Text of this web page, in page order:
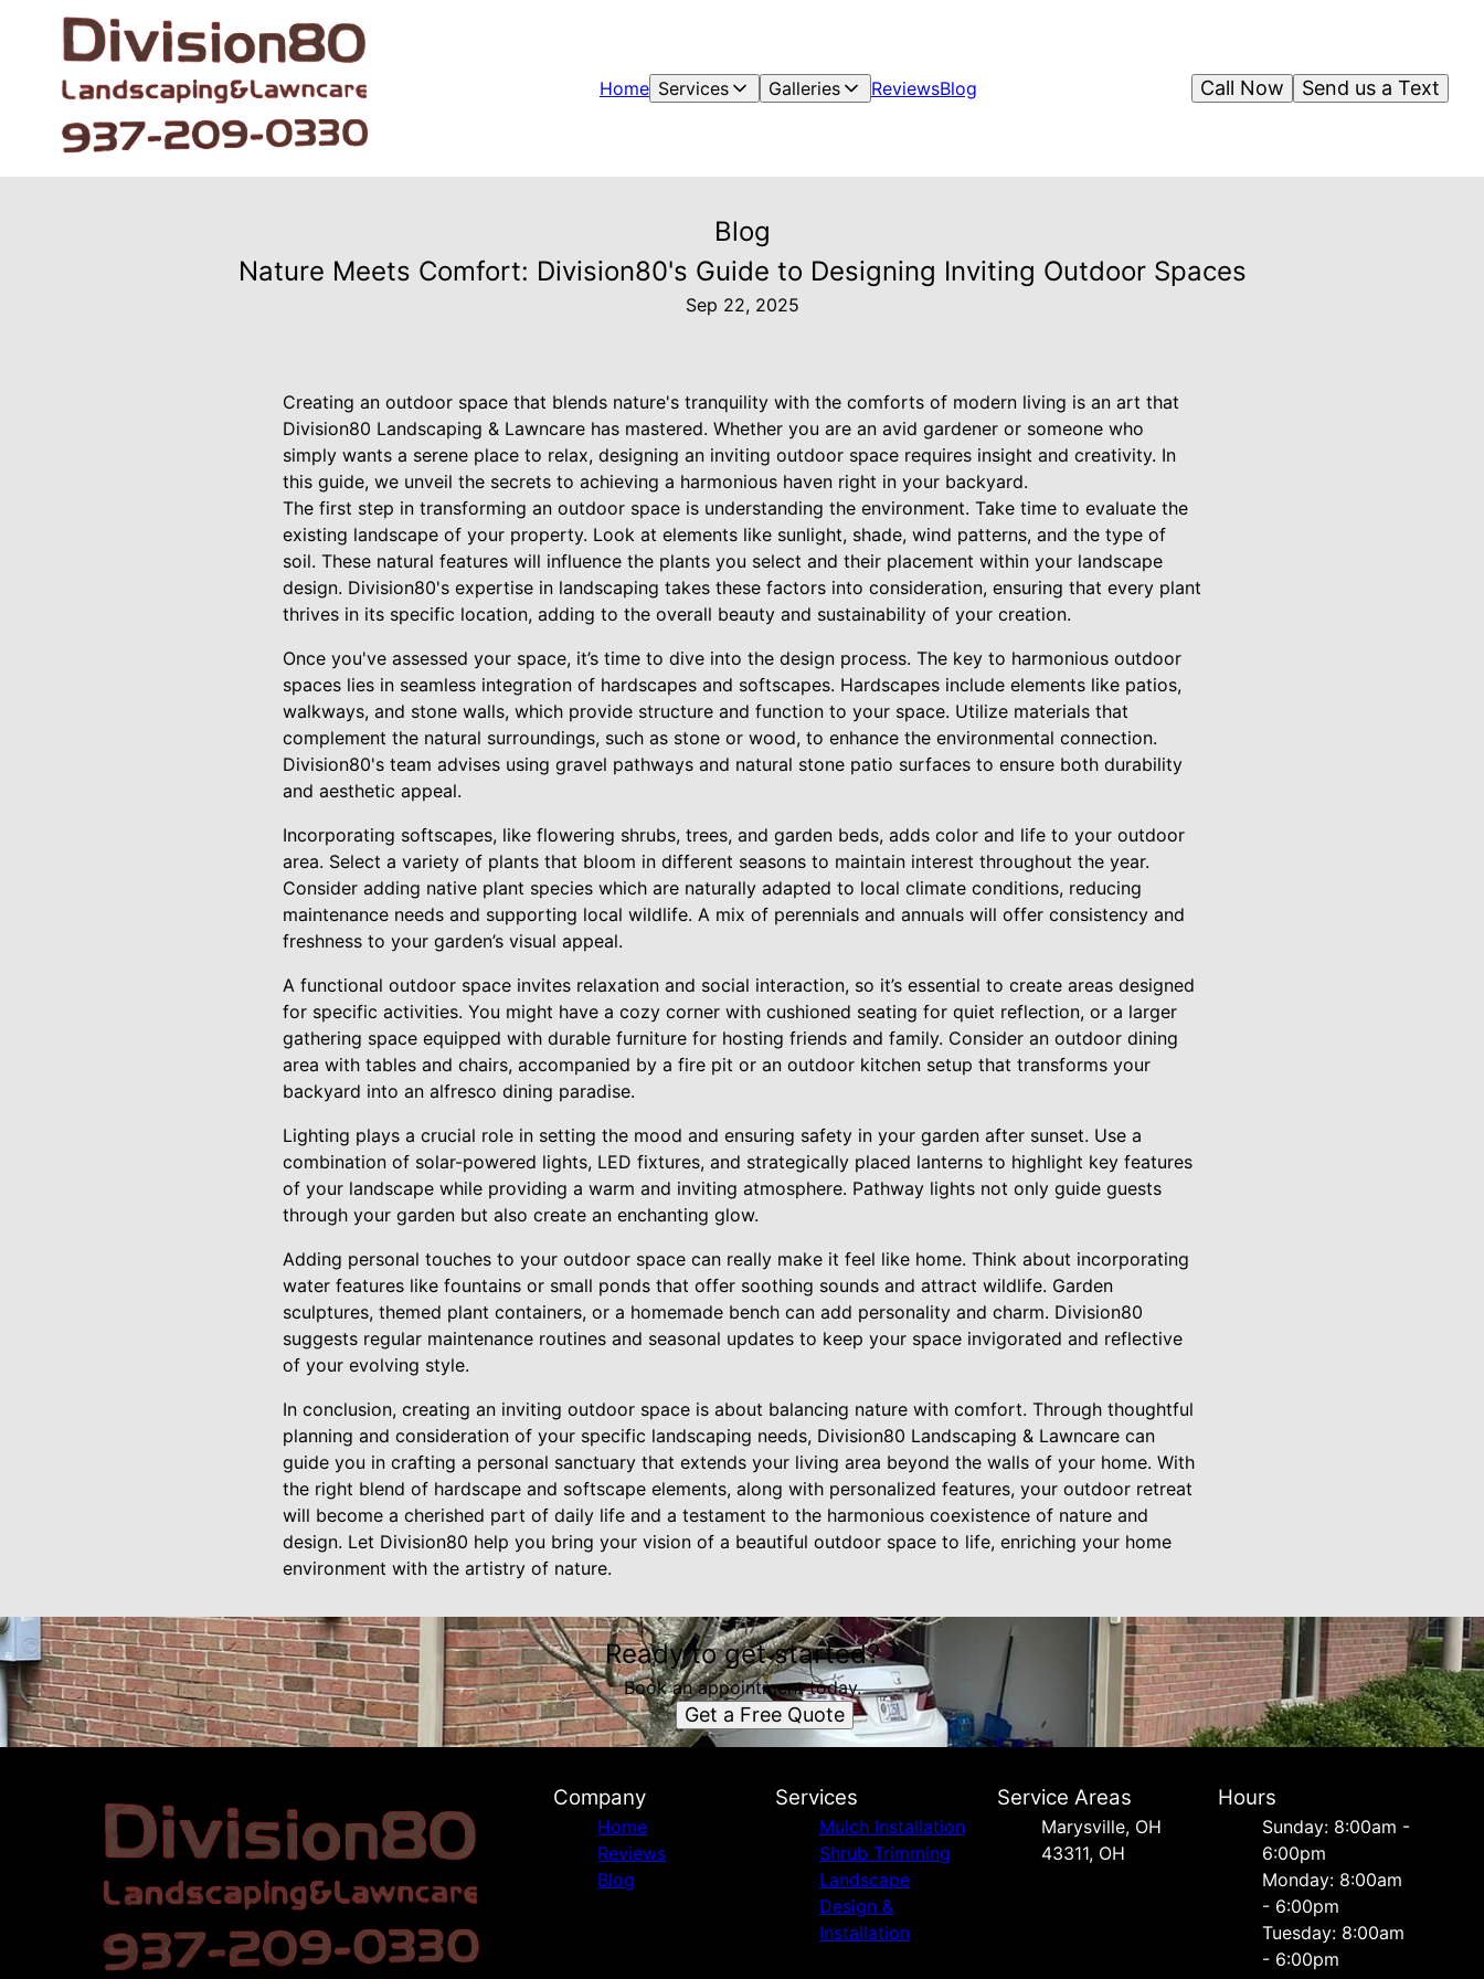
Home Services Galleries ReviewsBlog Send us a Text
Call Now
Blog
Nature Meets Comfort: Division80's Guide to Designing Inviting Outdoor Spaces
Sep 22, 2025
Creating an outdoor space that blends nature's tranquility with the comforts of modern living is an art that
Division80 Landscaping & Lawncare has mastered. Whether you are an avid gardener or someone who
simply wants a serene place to relax, designing an inviting outdoor space requires insight and creativity. In
this guide, we unveil the secrets to achieving a harmonious haven right in your backyard.
The first step in transforming an outdoor space is understanding the environment. Take time to evaluate the
existing landscape of your property. Look at elements like sunlight, shade, wind patterns, and the type of
soil. These natural features will influence the plants you select and their placement within your landscape
design. Division80's expertise in landscaping takes these factors into consideration, ensuring that every plant
thrives in its specific location, adding to the overall beauty and sustainability of your creation.
Once you've assessed your space, it’s time to dive into the design process. The key to harmonious outdoor
spaces lies in seamless integration of hardscapes and softscapes. Hardscapes include elements like patios,
walkways, and stone walls, which provide structure and function to your space. Utilize materials that
complement the natural surroundings, such as stone or wood, to enhance the environmental connection.
Division80's team advises using gravel pathways and natural stone patio surfaces to ensure both durability
and aesthetic appeal.
Incorporating softscapes, like flowering shrubs, trees, and garden beds, adds color and life to your outdoor
area. Select a variety of plants that bloom in different seasons to maintain interest throughout the year.
Consider adding native plant species which are naturally adapted to local climate conditions, reducing
maintenance needs and supporting local wildlife. A mix of perennials and annuals will offer consistency and
freshness to your garden’s visual appeal.
A functional outdoor space invites relaxation and social interaction, so it’s essential to create areas designed
for specific activities. You might have a cozy corner with cushioned seating for quiet reflection, or a larger
gathering space equipped with durable furniture for hosting friends and family. Consider an outdoor dining
area with tables and chairs, accompanied by a fire pit or an outdoor kitchen setup that transforms your
backyard into an alfresco dining paradise.
Lighting plays a crucial role in setting the mood and ensuring safety in your garden after sunset. Use a
combination of solar-powered lights, LED fixtures, and strategically placed lanterns to highlight key features
of your landscape while providing a warm and inviting atmosphere. Pathway lights not only guide guests
through your garden but also create an enchanting glow.
Adding personal touches to your outdoor space can really make it feel like home. Think about incorporating
water features like fountains or small ponds that offer soothing sounds and attract wildlife. Garden
sculptures, themed plant containers, or a homemade bench can add personality and charm. Division80
suggests regular maintenance routines and seasonal updates to keep your space invigorated and reflective
of your evolving style.
In conclusion, creating an inviting outdoor space is about balancing nature with comfort. Through thoughtful
planning and consideration of your specific landscaping needs, Division80 Landscaping & Lawncare can
guide you in crafting a personal sanctuary that extends your living area beyond the walls of your home. With
the right blend of hardscape and softscape elements, along with personalized features, your outdoor retreat
will become a cherished part of daily life and a testament to the harmonious coexistence of nature and
design. Let Division80 help you bring your vision of a beautiful outdoor space to life, enriching your home
environment with the artistry of nature.
Ready to get started?
Book an appointment today.
Get a Free Quote
Company
Home
Reviews
Blog
Services
Mulch Installation
Shrub Trimming
Landscape
Design &
Installation
Service Areas
Marysville, OH
43311, OH
Hours
Sunday: 8:00am -
6:00pm
Monday: 8:00am
- 6:00pm
Tuesday: 8:00am
- 6:00pm